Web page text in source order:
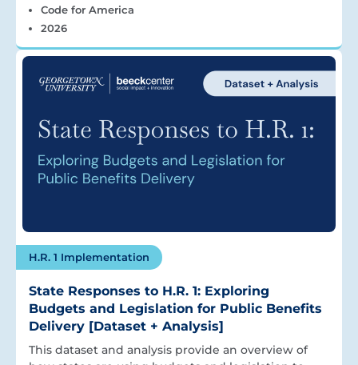
Code for America
2026
H.R. 1 Implementation
State Responses to H.R. 1: Exploring
Budgets and Legislation for Public Benefits
Delivery [Dataset + Analysis]
This dataset and analysis provide an overview of